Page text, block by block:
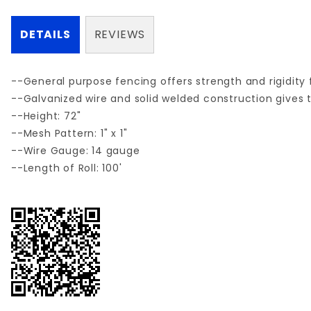
DETAILS
--General purpose fencing offers strength and
--Galvanized wire and solid welded construction
--Height: 72"
--Mesh Pattern: 1" x 1"
--Wire Gauge: 14 gauge
--Length of Roll: 100'
REVIEWS